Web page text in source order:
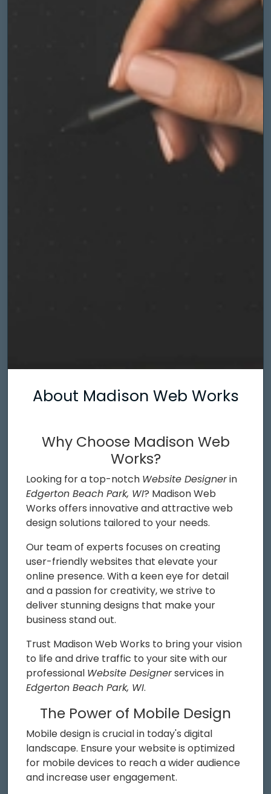
About Madison Web Works
Why Choose Madison Web
Works?
Looking for a top-notch Website Designerin
Edgerton Beach Park, WI? Madison Web
Works offers innovative and attractive web
design solutions tailored to your needs.
Our team of experts focuses on creating
user-friendly websites that elevate your
online presence. With a keen eye for detail
and a passion for creativity, we strive to
deliver stunning designs that make your
business stand out.
Trust Madison Web Works to bring your vision
to life and drive traffic to your site with our
professional Website Designerservices in
Edgerton Beach Park, WI.
The Power of Mobile Design
Mobile design is crucial in today's digital
landscape. Ensure your website is optimized
for mobile devices to reach a wider audience
and increase user engagement.